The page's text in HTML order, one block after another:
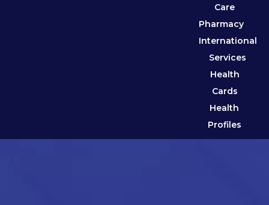
Care
Pharmacy
International
Services
Health
Cards
Health
Profiles